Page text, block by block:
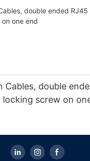
Cables, double
locking screw on